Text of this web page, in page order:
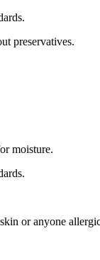
preservatives.
moisture.
or anyone